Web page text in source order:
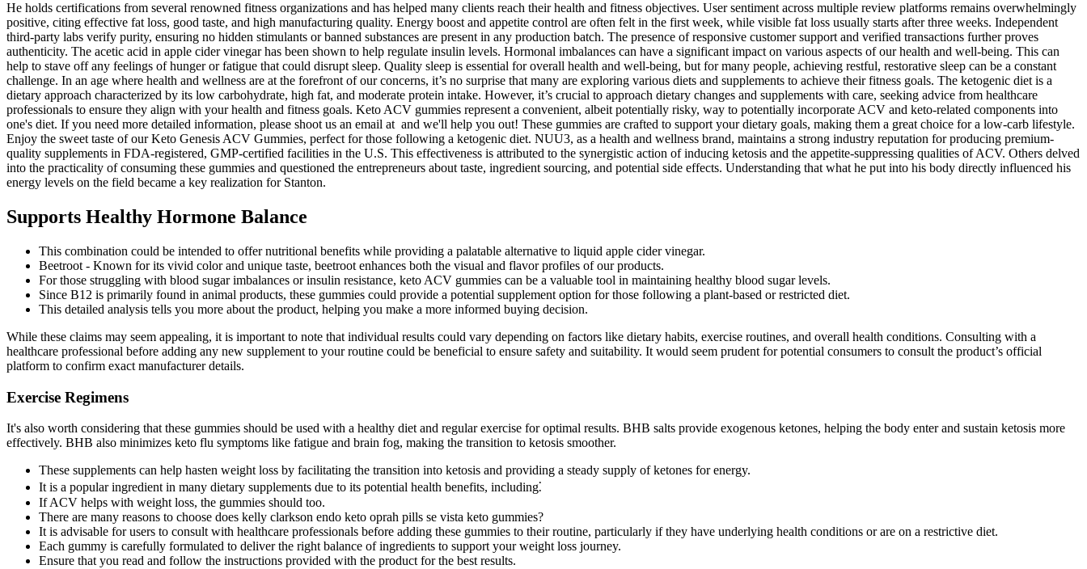
He holds certifications from several renowned fitness organizations and has helped many clients reach their health and fitness objectives. User sentiment across multiple review platforms remains overwhelmingly
positive, citing effective fat loss, good taste, and high manufacturing quality. Energy boost and appetite control are often felt in the first week, while visible fat loss usually starts after three weeks. Independent
third-party labs verify purity, ensuring no hidden stimulants or banned substances are present in any production batch. The presence of responsive customer support and verified transactions further proves
authenticity. The acetic acid in apple cider vinegar has been shown to help regulate insulin levels. Hormonal imbalances can have a significant impact on various aspects of our health and well-being. This can
help to stave off any feelings of hunger or fatigue that could disrupt sleep. Quality sleep is essential for overall health and well-being, but for many people, achieving restful, restorative sleep can be a constant
challenge. In an age where health and wellness are at the forefront of our concerns, it’s no surprise that many are exploring various diets and supplements to achieve their fitness goals. The ketogenic diet is a
dietary approach characterized by its low carbohydrate, high fat, and moderate protein intake. However, it’s crucial to approach dietary changes and supplements with care, seeking advice from healthcare
professionals to ensure they align with your health and fitness goals. Keto ACV gummies represent a convenient, albeit potentially risky, way to potentially incorporate ACV and keto-related components into
one's diet. If you need more detailed information, please shoot us an email at and we'll help you out! These gummies are crafted to support your dietary goals, making them a great choice for a low-carb lifestyle.
Enjoy the sweet taste of our Keto Genesis ACV Gummies, perfect for those following a ketogenic diet. NUU3, as a health and wellness brand, maintains a strong industry reputation for producing premium-
quality supplements in FDA-registered, GMP-certified facilities in the U.S. This effectiveness is attributed to the synergistic action of inducing ketosis and the appetite-suppressing qualities of ACV. Others delved
into the practicality of consuming these gummies and questioned the entrepreneurs about taste, ingredient sourcing, and potential side effects. Understanding that what he put into his body directly influenced his
energy levels on the field became a key realization for Stanton.
Supports Healthy Hormone Balance
This combination could be intended to offer nutritional benefits while providing a palatable alternative to liquid apple cider vinegar.
Beetroot - Known for its vivid color and unique taste, beetroot enhances both the visual and flavor profiles of our products.
For those struggling with blood sugar imbalances or insulin resistance, keto ACV gummies can be a valuable tool in maintaining healthy blood sugar levels.
Since B12 is primarily found in animal products, these gummies could provide a potential supplement option for those following a plant-based or restricted diet.
This detailed analysis tells you more about the product, helping you make a more informed buying decision.
While these claims may seem appealing, it is important to note that individual results could vary depending on factors like dietary habits, exercise routines, and overall health conditions. Consulting with a
healthcare professional before adding any new supplement to your routine could be beneficial to ensure safety and suitability. It would seem prudent for potential consumers to consult the product’s official
platform to confirm exact manufacturer details.
Exercise Regimens
It's also worth considering that these gummies should be used with a healthy diet and regular exercise for optimal results. BHB salts provide exogenous ketones, helping the body enter and sustain ketosis more
effectively. BHB also minimizes keto flu symptoms like fatigue and brain fog, making the transition to ketosis smoother.
These supplements can help hasten weight loss by facilitating the transition into ketosis and providing a steady supply of ketones for energy.
It is a popular ingredient in many dietary supplements due to its potential health benefits, including⁚
If ACV helps with weight loss, the gummies should too.
There are many reasons to choose does kelly clarkson endo keto oprah pills se vista keto gummies?
It is advisable for users to consult with healthcare professionals before adding these gummies to their routine, particularly if they have underlying health conditions or are on a restrictive diet.
Each gummy is carefully formulated to deliver the right balance of ingredients to support your weight loss journey.
Ensure that you read and follow the instructions provided with the product for the best results.